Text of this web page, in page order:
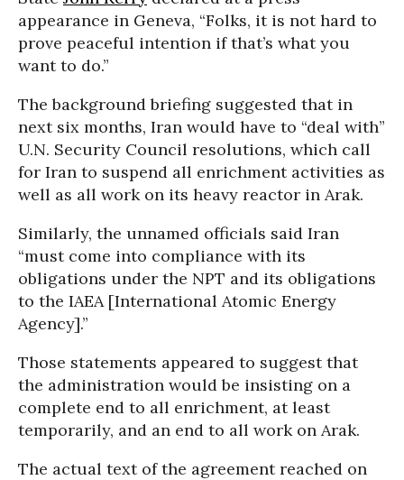
appearance in Geneva, “Folks, it is not hard to
prove peaceful intention if that’s what you
want to do.”
The background briefing suggested that in
next six months, Iran would have to “deal with”
U.N. Security Council resolutions, which call
for Iran to suspend all enrichment activities as
well as all work on its heavy reactor in Arak.
Similarly, the unnamed officials said Iran
“must come into compliance with its
obligations under the NPT and its obligations
to the IAEA [International Atomic Energy
Agency].”
Those statements appeared to suggest that
the administration would be insisting on a
complete end to all enrichment, at least
temporarily, and an end to all work on Arak.
The actual text of the agreement reached on